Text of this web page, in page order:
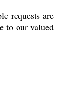
requests are
to our valued